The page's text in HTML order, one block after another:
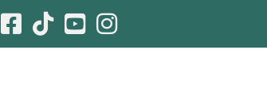
Facebook icon
Pinterest icon
YouTube icon
Instagram icon